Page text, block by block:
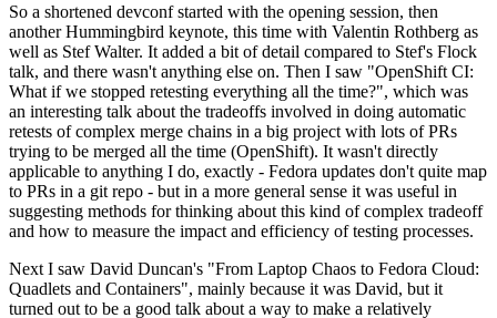
So a shortened devconf started with the opening session, then
another Hummingbird keynote, this time with Valentin Rothberg as
well as Stef Walter. It added a bit of detail compared to Stef's Flock
talk, and there wasn't anything else on. Then I saw "OpenShift CI:
What if we stopped retesting everything all the time?", which was
an interesting talk about the tradeoffs involved in doing automatic
retests of complex merge chains in a big project with lots of PRs
trying to be merged all the time (OpenShift). It wasn't directly
applicable to anything I do, exactly - Fedora updates don't quite map
to PRs in a git repo - but in a more general sense it was useful in
suggesting methods for thinking about this kind of complex tradeoff
and how to measure the impact and efficiency of testing processes.
Next I saw David Duncan's "From Laptop Chaos to Fedora Cloud:
Quadlets and Containers", mainly because it was David, but it
turned out to be a good talk about a way to make a relatively